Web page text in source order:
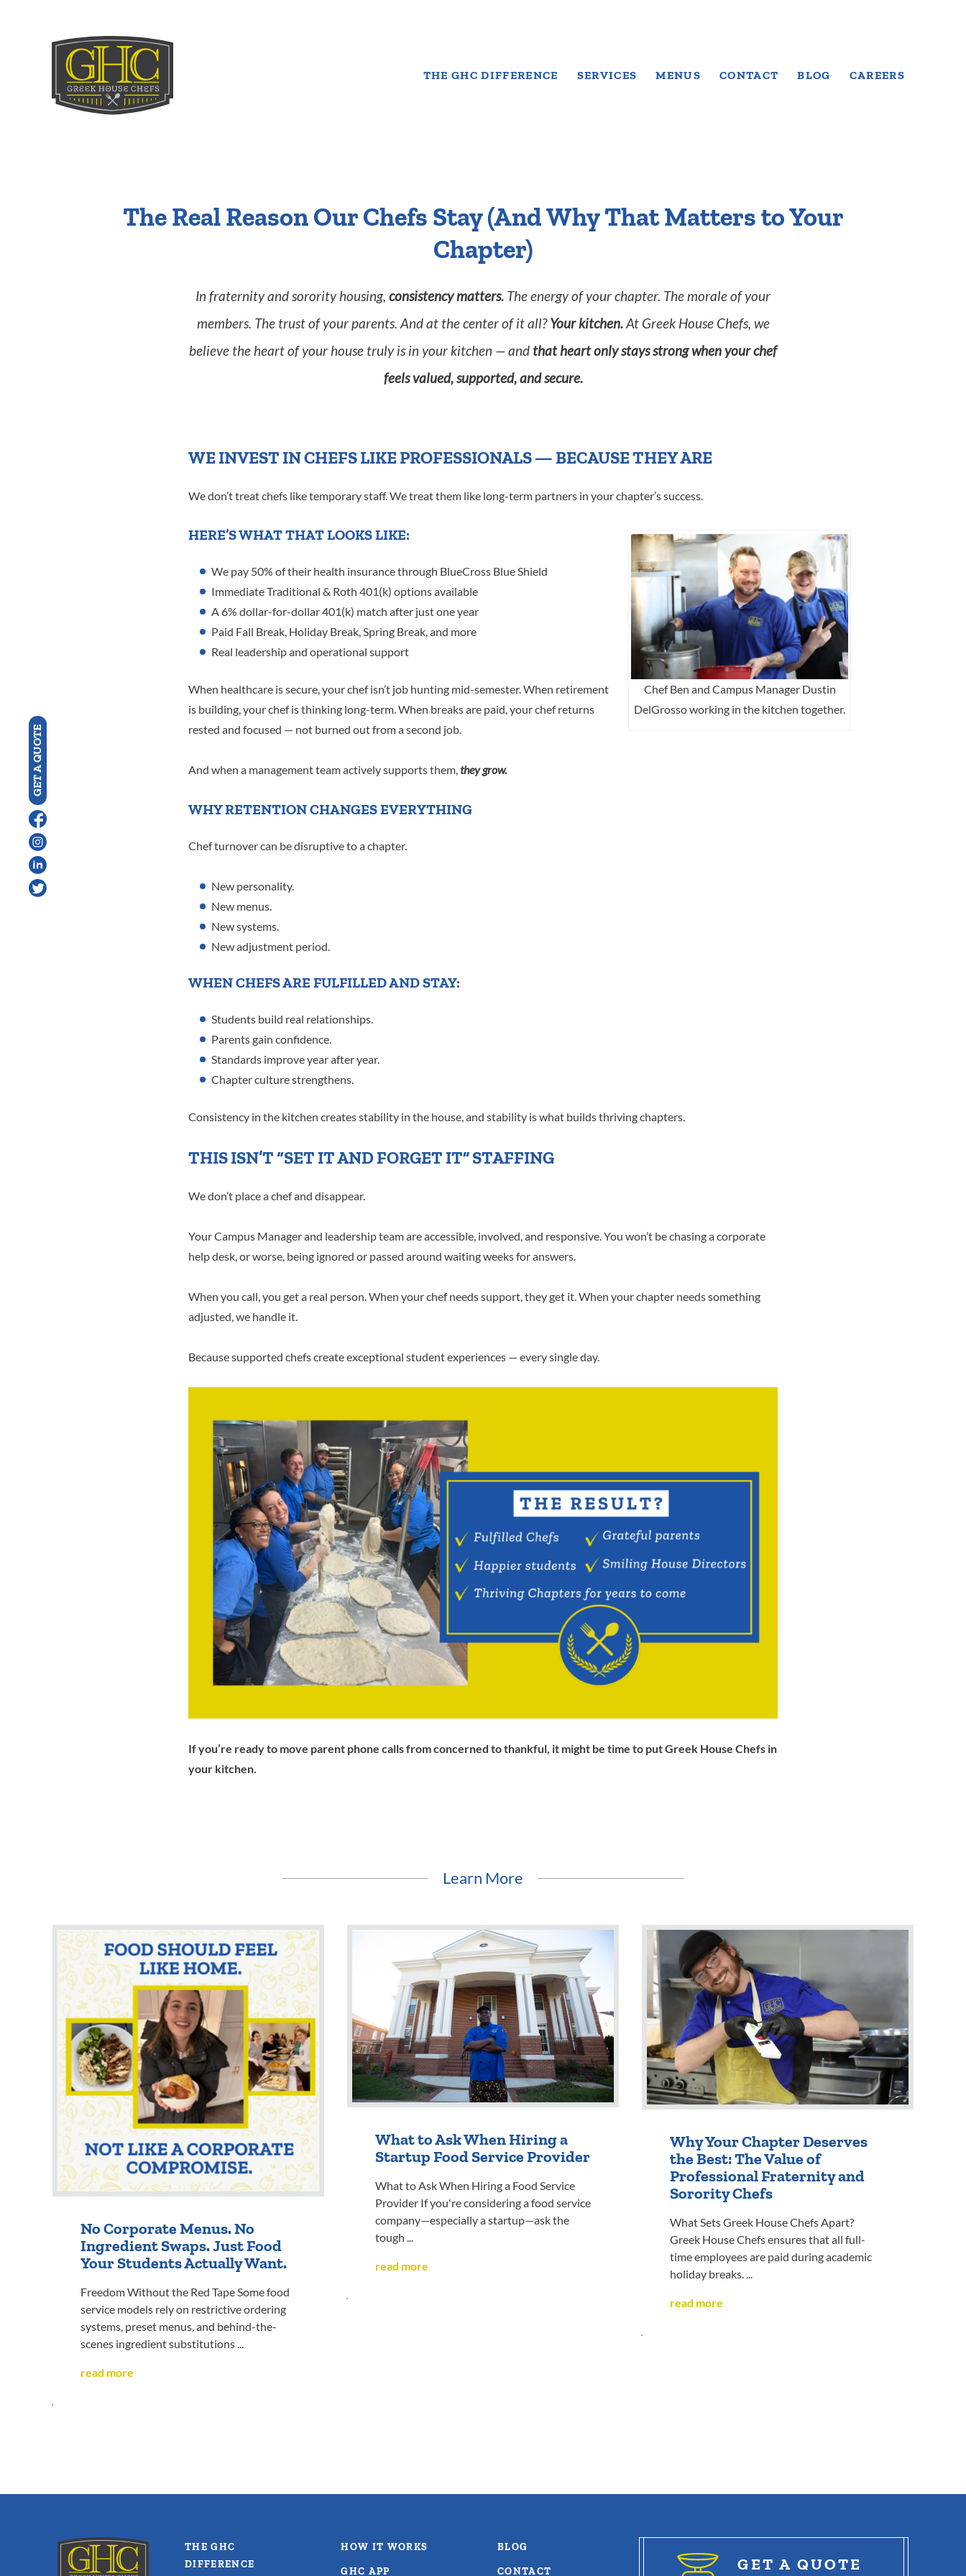
THE GHC DIFFERENCE SERVICES MENUS CONTACT BLOG CAREERS
The Real Reason Our Chefs Stay (And Why That Matters to Your
Chapter)
In fraternity and sorority housing, consistency matters. The energy of your chapter. The morale of your
members. The trust of your parents. And at the center of it all?Your kitchen.At Greek House Chefs, we
believe the heart of your house truly is in your kitchen — and that heart only stays strong when your chef
feels valued, supported, and secure.
WE INVEST IN CHEFS LIKE PROFESSIONALS — BECAUSE THEY ARE
We don’t treat chefs like temporary staff. We treat them like long-term partners in your chapter’s success.
Chef Ben and Campus Manager Dustin
DelGrosso working in the kitchen together.
HERE’S WHAT THAT LOOKS LIKE:
We pay 50% of their health insurance through BlueCross Blue Shield
Immediate Traditional & Roth 401(k) options available
A 6% dollar-for-dollar 401(k) match after just one year
Paid Fall Break, Holiday Break, Spring Break, and more
Real leadership and operational support
When healthcare is secure, your chef isn’t job hunting mid-semester. When retirement
is building, your chef is thinking long-term. When breaks are paid, your chef returns
rested and focused — not burned out from a second job.
And when a management team actively supports them,they grow.
WHY RETENTION CHANGES EVERYTHING
Chef turnover can be disruptive to a chapter.
New personality.
New menus.
New systems.
New adjustment period.
WHEN CHEFS ARE FULFILLED AND STAY:
Students build real relationships.
Parents gain confidence.
Standards improve year after year.
Chapter culture strengthens.
Consistency in the kitchen creates stability in the house, and stability is what builds thriving chapters.
THIS ISN’T “SET IT AND FORGET IT” STAFFING
We don’t place a chef and disappear.
Your Campus Manager and leadership team are accessible, involved, and responsive. You won’t be chasing a corporate
help desk, or worse, being ignored or passed around waiting weeks for answers.
When you call, you get a real person. When your chef needs support, they get it. When your chapter needs something
adjusted, we handle it.
Because supported chefs create exceptional student experiences — every single day.
If you’re ready to move parent phone calls from concerned to thankful, it might be time to put Greek House Chefs in
your kitchen.
GET A QUOTE
Learn More
No Corporate Menus. No
Ingredient Swaps. Just Food
Your Students Actually Want.
Freedom Without the Red Tape Some food
service models rely on restrictive ordering
systems, preset menus, and behind-the-
scenes ingredient substitutions ...
read more
What to Ask When Hiring a
Startup Food Service Provider
What to Ask When Hiring a Food Service
Provider If you're considering a food service
company—especially a startup—ask the
tough ...
read more
Why Your Chapter Deserves
the Best: The Value of
Professional Fraternity and
Sorority Chefs
What Sets Greek House Chefs Apart?
Greek House Chefs ensures that all full-
time employees are paid during academic
holiday breaks. ...
read more
THE GHC
DIFFERENCE
HOW IT WORKS
GHC APP
BLOG
CONTACT GET A QUOTE